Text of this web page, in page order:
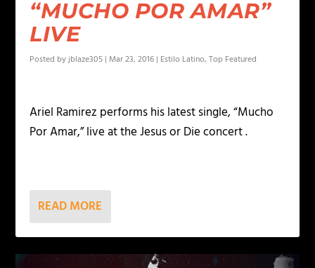
“MUCHO POR AMAR”
LIVE
Posted byjblaze305 | Mar 23, 2016 | Estilo Latino,Top Featured
Ariel Ramirez performs his latest single, “Mucho
Por Amar,” live at the Jesus or Die concert .
READ MORE